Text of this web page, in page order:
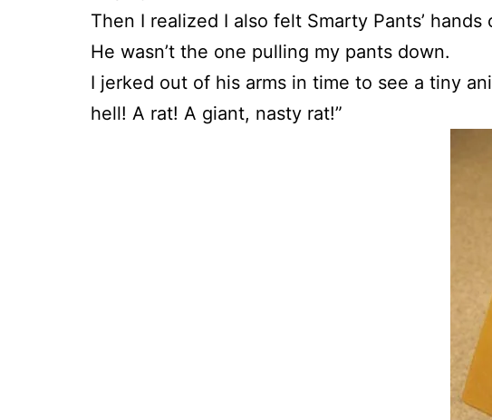
Then I realized I also felt Smarty Pants’
He wasn’t the one pulling my pants down.
I jerked out of his arms in time to see a tiny
hell! A rat! A giant, nasty rat!”